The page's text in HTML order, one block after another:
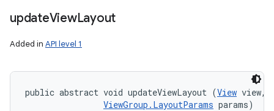
updateViewLayout
Added in API level 1
public abstract void updateViewLayout (View view,
ViewGroup.LayoutParams params)